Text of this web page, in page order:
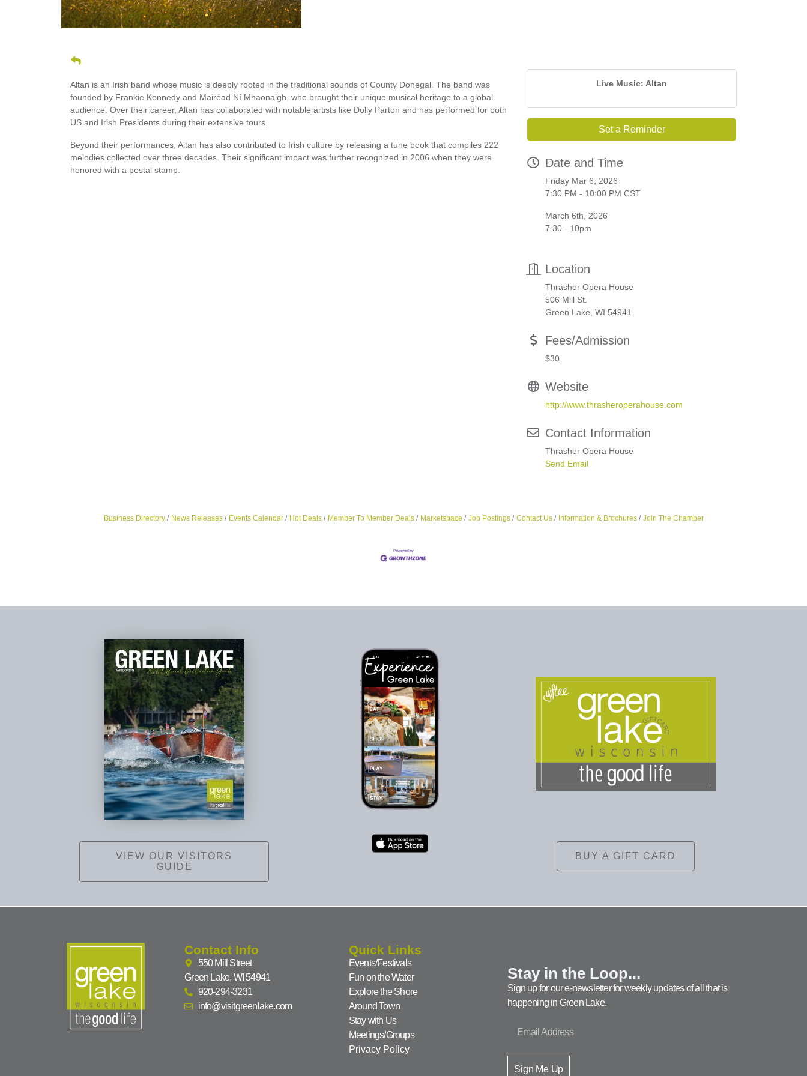
Altan is an Irish band whose music is deeply rooted in the traditional sounds of County Donegal. The band was
founded by Frankie Kennedy and Mairéad Ní Mhaonaigh, who brought their unique musical heritage to a global
audience. Over their career, Altan has collaborated with notable artists like Dolly Parton and has performed for both
US and Irish Presidents during their extensive tours.
Beyond their performances, Altan has also contributed to Irish culture by releasing a tune book that compiles 222
melodies collected over three decades. Their significant impact was further recognized in 2006 when they were
honored with a postal stamp.
Live Music: Altan
Set a Reminder
Date and Time
Friday Mar 6, 2026
7:30 PM - 10:00 PM CST
March 6th, 2026
7:30 - 10pm
Location
Thrasher Opera House
506 Mill St.
Green Lake, WI 54941
Fees/Admission
$30
Website
http://www.thrasheroperahouse.com
Contact Information
Thrasher Opera House
Send Email
Business Directory News Releases Events Calendar Hot Deals Member To Member Deals Marketspace Job Postings Contact Us Information & Brochures Join The Chamber
VIEW OUR VISITORS
GUIDE
BUY A GIFT CARD
Contact Info
550 Mill Street
Green Lake, WI 54941
920-294-3231
info@visitgreenlake.com
Quick Links
Events/Festivals
Fun on the Water
Explore the Shore
Around Town
Stay with Us
Meetings/Groups
Privacy Policy
Stay in the Loop...
Sign up for our e-newsletter for weekly updates of all that is
happening in Green Lake.
Sign Me Up